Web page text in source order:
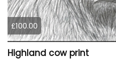
£100.00
Highland cow print